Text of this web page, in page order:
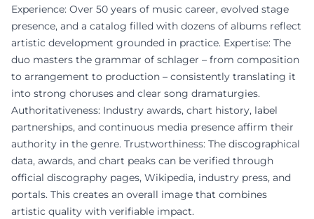
Experience: Over 50 years of music career, evolved stage
presence, and a catalog filled with dozens of albums reflect
artistic development grounded in practice. Expertise: The
duo masters the grammar of schlager – from composition
to arrangement to production – consistently translating it
into strong choruses and clear song dramaturgies.
Authoritativeness: Industry awards, chart history, label
partnerships, and continuous media presence affirm their
authority in the genre. Trustworthiness: The discographical
data, awards, and chart peaks can be verified through
official discography pages, Wikipedia, industry press, and
portals. This creates an overall image that combines
artistic quality with verifiable impact.